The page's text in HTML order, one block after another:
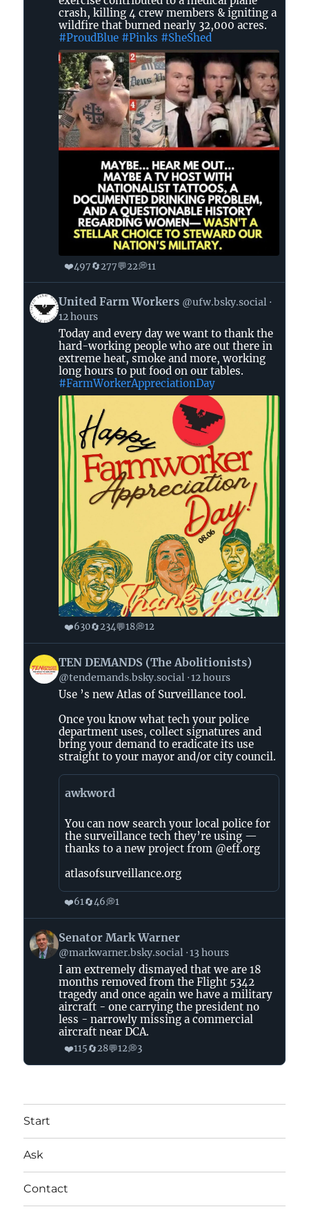
Bluesky
crash, killing 4 crew members & igniting a
wildfire that burned nearly 32,000 acres.
#ProudBlue #Pinks #SheShed
❤️497🔄277💬22💭11
View
post
United
Workers
Bluesky
United Farm Workers @ufw.bsky.social
12 hours
Today and every day we want to thank the
hard-working people who are out there in
extreme heat, smoke and more, working
long hours to put food on our tables.
#FarmWorkerAppreciationDay
❤️630🔄234💬18💭12
View
post
by
DEMANDS
Abolitionists)
Bluesky
TEN DEMANDS (The Abolitionists)
@tendemands.bsky.social 12 hours
Use ’s new Atlas of Surveillance tool.
Once you know what tech your police
department uses, collect signatures and
bring your demand to eradicate its use
straight to your mayor and/or city council.
awkword
You can now search your local police for
the surveillance tech they’re using —
thanks to a new project from @eff.org
atlasofsurveillance.org
❤️61🔄46💭1
View
post
by
Senator
Warner
Bluesky
Senator Mark Warner
@markwarner.bsky.social 13 hours
I am extremely dismayed that we are 18
months removed from the Flight 5342
tragedy and once again we have a military
aircraft - one carrying the president no
less - narrowly missing a commercial
aircraft near DCA.
❤️115🔄28💬12💭3
Start
Ask
Contact